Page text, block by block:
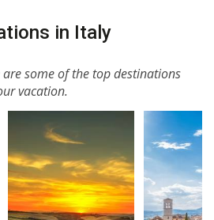
in Italy
some of the top destinations
vacation.